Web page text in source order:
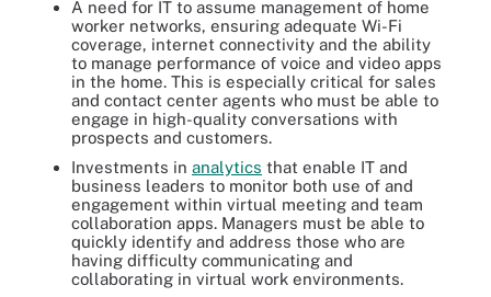
A need for IT to assume management of home
worker networks, ensuring adequate Wi-Fi
coverage, internet connectivity and the ability
to manage performance of voice and video apps
in the home. This is especially critical for sales
and contact center agents who must be able to
engage in high-quality conversations with
prospects and customers.
Investments in analytics that enable IT and
business leaders to monitor both use of and
engagement within virtual meeting and team
collaboration apps. Managers must be able to
quickly identify and address those who are
having difficulty communicating and
collaborating in virtual work environments.